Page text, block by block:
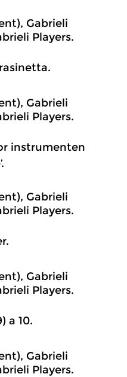
Gabrieli
Players.
Gabrieli
Players.
instrumenten
Gabrieli
Players.
Gabrieli
Players.
a 10.
Gabrieli
Players.